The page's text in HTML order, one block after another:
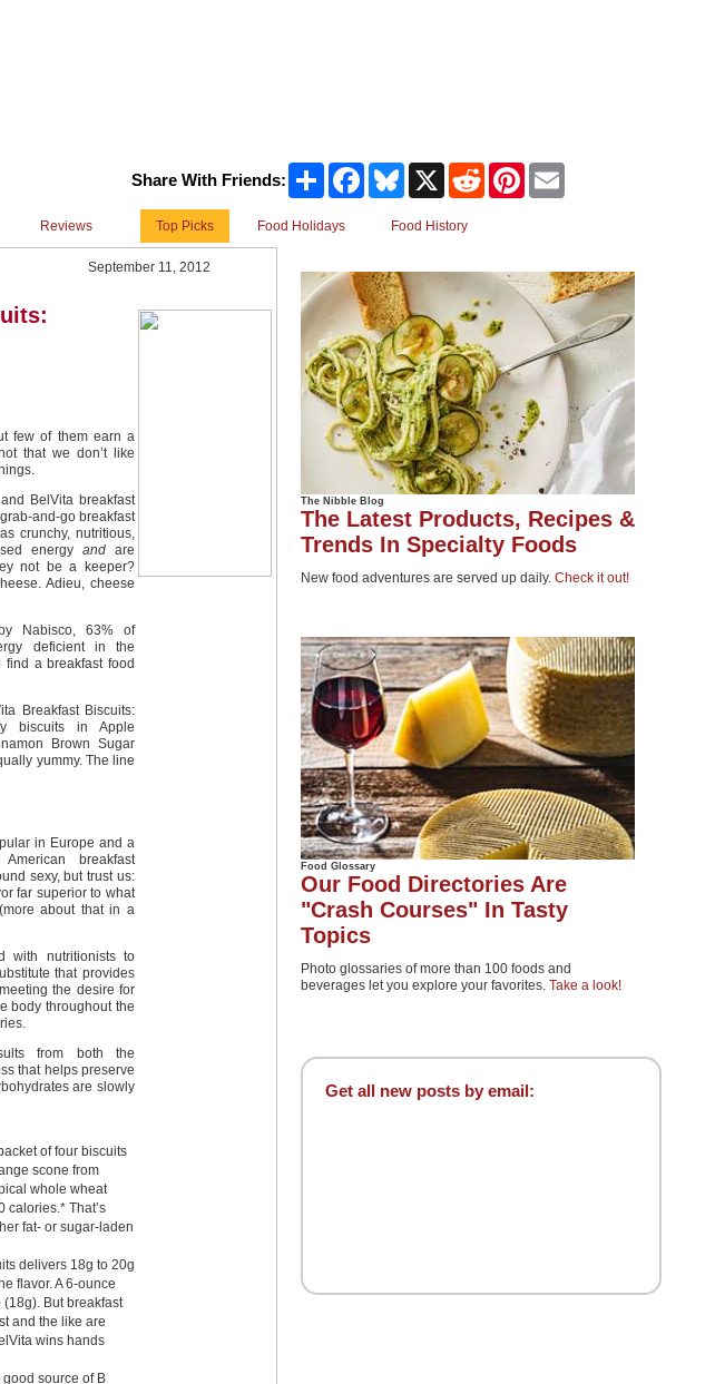
Share With Friends: Share FacebookBluesky Reddit Pinterest
Reviews Top Picks Food Holidays Food History
The Nibble Blog
The Latest Products, Recipes &
Trends In Specialty Foods
New food adventures are served up daily. Check it out!
Food Glossary
Our Food Directories Are
"Crash Courses" In Tasty
Topics
Photo glossaries of more than 100 foods and
beverages let you explore your favorites. Take a look!
Get all new posts by email:
September 11, 2012
few of them earn a
that we don’t like
BelVita breakfast
and-go breakfast
crunchy, nutritious,
energy andare
not be a keeper?
Adieu, cheese
Nabisco, 63% of
deficient in the
a breakfast food
Breakfast Biscuits:
biscuits in Apple
Brown Sugar
yummy. The line
in Europe and a
breakfast
sexy, but trust us:
far superior to what
about that in a
with nutritionists to
that provides
the desire for
body throughout the
from both the
that helps preserve
are slowly
of four biscuits
scone from
whole wheat
calories.* That’s
fat- or sugar-laden
delivers 18g to 20g
flavor. A 6-ounce
But breakfast
and the like are
wins hands
source of B